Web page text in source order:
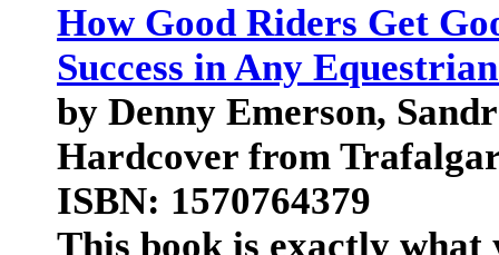
How Good Riders Get
Success in Any
by Denny Emerson,
Hardcover from
ISBN: 1570764379
This book is exactly what